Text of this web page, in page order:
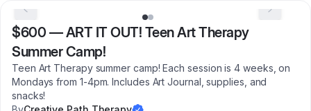
$600 —ART IT OUT! Teen Art Therapy
Summer Camp!
Teen Art Therapy summer camp! Each session is 4 weeks, on
Mondays from 1-4pm. Includes Art Journal, supplies, and
snacks!